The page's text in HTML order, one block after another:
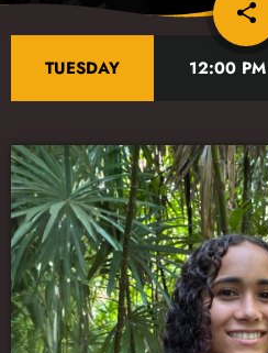
share
email
TUESDAY 12:00 PM